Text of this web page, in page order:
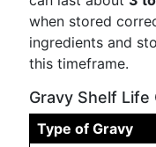
when stored
ingredients and
this timeframe.
Gravy Shelf Life
Type of Gravy